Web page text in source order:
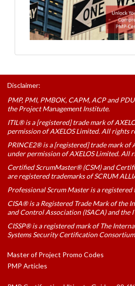
Disclaimer:
PMP, PMI, PMBOK, CAPM, ACP and
the Project Management Institute.
ITIL® is a [registered] trade mark of
permission of AXELOS Limited. All rights
PRINCE2® is a [registered] trade mark of
under permission of AXELOS Limited. All
Certified ScrumMaster® (CSM) and
are registered trademarks of SCRUM
Professional Scrum Master is a
CISA® is a Registered Trade Mark of the
and Control Association (ISACA) and the
CISSP® is a registered mark of The
Systems Security Certification Consortium
Master of Project Promo Codes
PMP Articles